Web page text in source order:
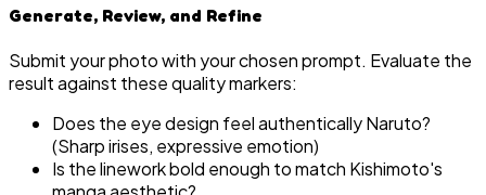
Generate, Review, and Refine
Submit your photo with your chosen prompt. Evaluate the
result against these quality markers:
Does the eye design feel authentically Naruto?
(Sharp irises, expressive emotion)
Is the linework bold enough to match Kishimoto's